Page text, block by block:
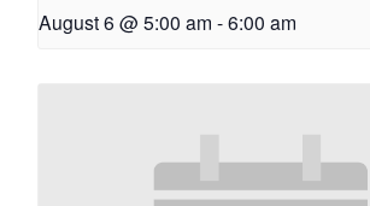
August 6 @ 5:00 am -6:00 am